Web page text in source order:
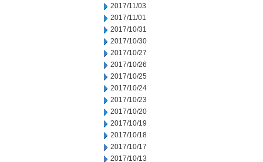
2017/11/03
2017/11/01
2017/10/31
2017/10/30
2017/10/27
2017/10/26
2017/10/25
2017/10/24
2017/10/23
2017/10/20
2017/10/19
2017/10/18
2017/10/17
2017/10/13